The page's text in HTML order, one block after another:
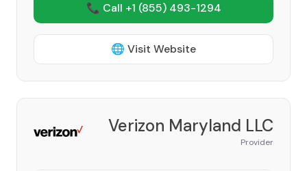
📞 Call +1 (855) 493-1294
🌐 Visit Website
Verizon Maryland LLC
Provider